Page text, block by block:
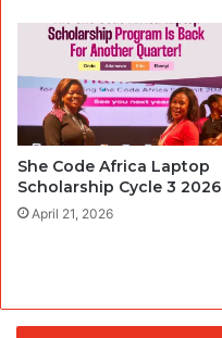
She Code Africa Laptop
Scholarship Cycle 3 2026
April 21, 2026